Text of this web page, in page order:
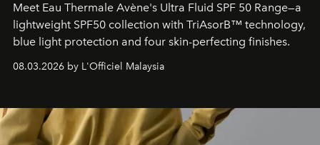
Meet Eau Thermale Avène's Ultra Fluid SPF 50 Range—a
lightweight SPF50 collection with TriAsorB™ technology,
blue light protection and four skin-perfecting finishes.
08.03.2026 by L'Officiel Malaysia